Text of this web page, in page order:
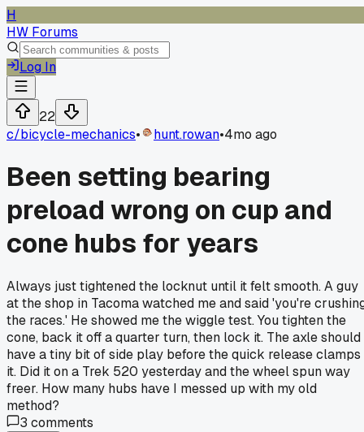
H
HW Forums
Log In
22
c/bicycle-mechanics• hunt.rowan•4mo ago
Been setting bearing
preload wrong on cup and
cone hubs for years
Always just tightened the locknut until it felt smooth. A guy
at the shop in Tacoma watched me and said 'you're
the races.' He showed me the wiggle test. You tighten the
cone, back it off a quarter turn, then lock it. The axle should
have a tiny bit of side play before the quick release clamps
it. Did it on a Trek 520 yesterday and the wheel spun way
freer. How many hubs have I messed up with my old
method?
3 comments